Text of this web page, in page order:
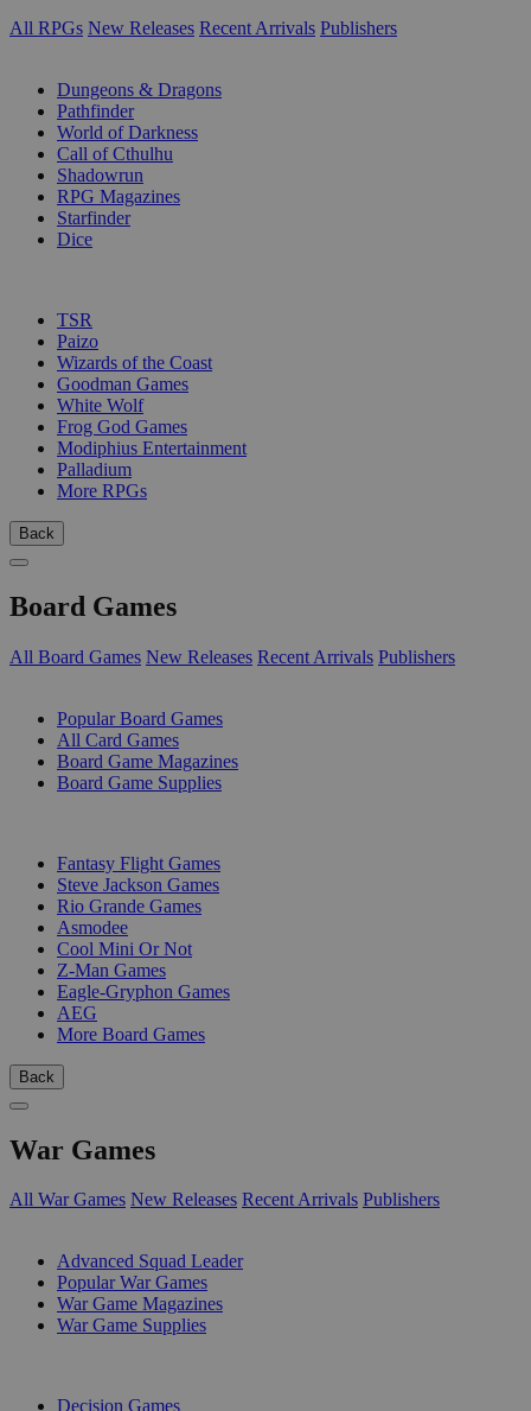
All RPGs New Releases Recent Arrivals Publishers
Dungeons & Dragons
Pathfinder
World of Darkness
Call of Cthulhu
Shadowrun
RPG Magazines
Starfinder
Dice
TSR
Paizo
Wizards of the Coast
Goodman Games
White Wolf
Frog God Games
Modiphius Entertainment
Palladium
More RPGs
Back
Board Games
All Board Games New Releases Recent Arrivals Publishers
Popular Board Games
All Card Games
Board Game Magazines
Board Game Supplies
Fantasy Flight Games
Steve Jackson Games
Rio Grande Games
Asmodee
Cool Mini Or Not
Z-Man Games
Eagle-Gryphon Games
AEG
More Board Games
Back
War Games
All War Games New Releases Recent Arrivals Publishers
Advanced Squad Leader
Popular War Games
War Game Magazines
War Game Supplies
Decision Games